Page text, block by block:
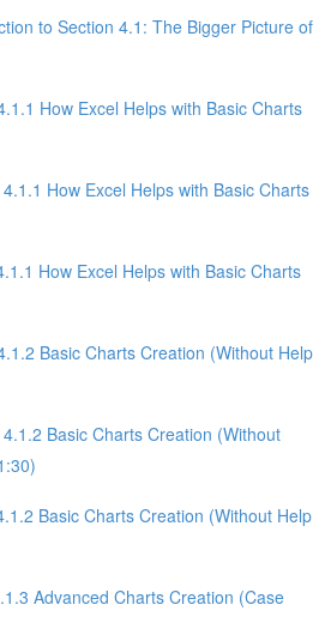
to Section 4.1: The Bigger Picture of
How Excel Helps with Basic Charts
How Excel Helps with Basic Charts
How Excel Helps with Basic Charts
Basic Charts Creation (Without Help
Basic Charts Creation (Without
Basic Charts Creation (Without Help
Advanced Charts Creation (Case